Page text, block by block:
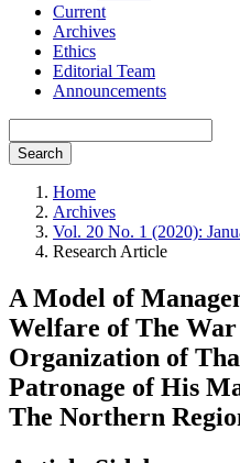
Current
Archives
Ethics
Editorial Team
Announcements
Search
Home
Archives
Vol. 20 No. 1 (2020):
Research Article
A Model of
Welfare of The War
Organization of
Patronage of His
The Northern